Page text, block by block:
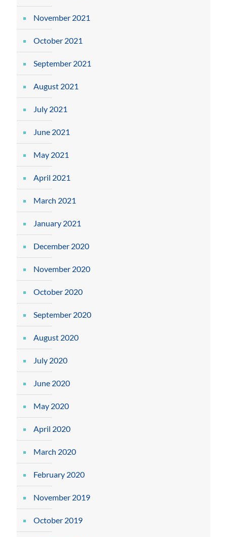
November 2021
October 2021
September 2021
August 2021
July 2021
June 2021
May 2021
April 2021
March 2021
January 2021
December 2020
November 2020
October 2020
September 2020
August 2020
July 2020
June 2020
May 2020
April 2020
March 2020
February 2020
November 2019
October 2019